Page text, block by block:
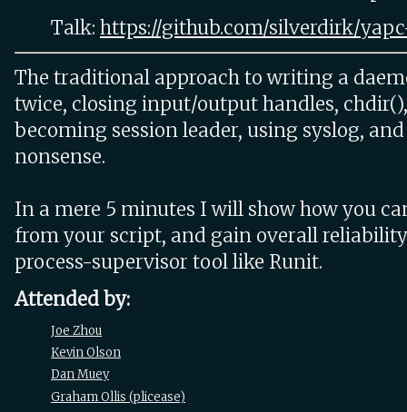
Talk: https://github.com/silverdirk/
The traditional approach to writing a
twice, closing input/output handles,
becoming session leader, using syslog,
nonsense.
In a mere 5 minutes I will show how you
from your script, and gain overall
process-supervisor tool like Runit.
Attended by:
Joe Zhou
Kevin Olson
Dan Muey
Graham Ollis (‎plicease‎)